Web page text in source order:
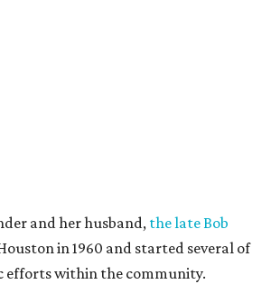
and her husband, the late Bob
in 1960 and started several of
within the community.